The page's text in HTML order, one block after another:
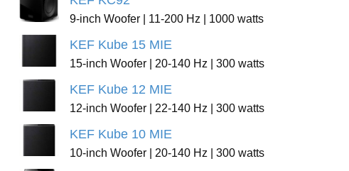
9-inch Woofer | 11-200 Hz | 1000 watts
KEF Kube 15 MIE
15-inch Woofer | 20-140 Hz | 300 watts
KEF Kube 12 MIE
12-inch Woofer | 22-140 Hz | 300 watts
KEF Kube 10 MIE
10-inch Woofer | 20-140 Hz | 300 watts